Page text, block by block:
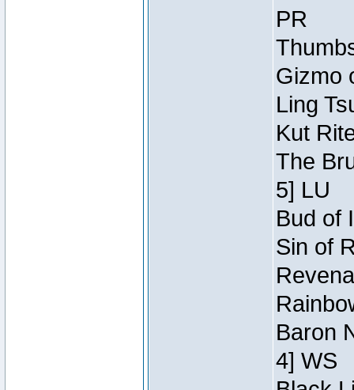
PR
Gizmo
Ling
Kut
The
5] LU
Bud of
Sin of
Baron
4] WS